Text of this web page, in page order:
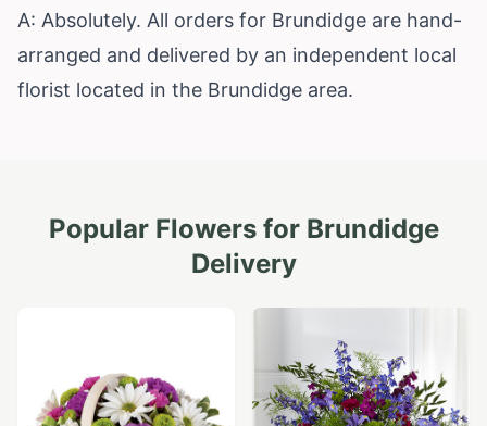
A: Absolutely. All orders for Brundidge are hand-
arranged and delivered by an independent local
florist located in the Brundidge area.
Popular Flowers for Brundidge
Delivery